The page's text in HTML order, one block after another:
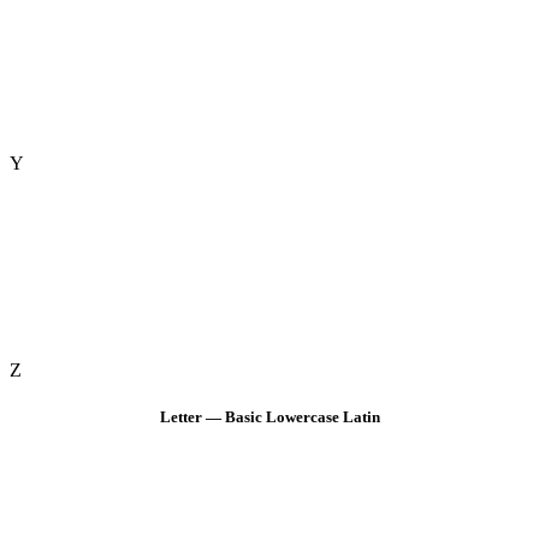
Y
Z
Letter — Basic Lowercase Latin